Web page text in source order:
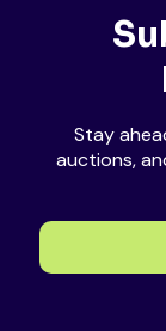
Stay
auctions,